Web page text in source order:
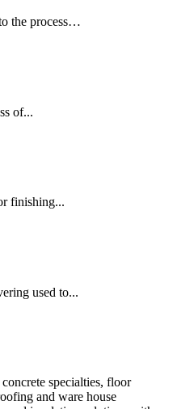
the process…
of...
finishing...
used to...
specialties, floor
and ware house